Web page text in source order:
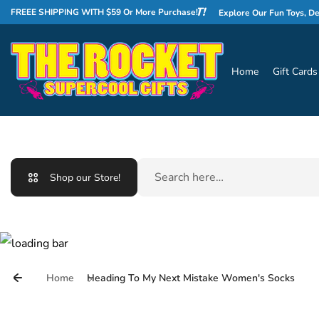
Skip to content
FREEE SHIPPING WITH $59 Or More Purchase!
WELCOME TO THE ROCKET! Explore Our Fun Toys,
Home Gift Cards
Shop our Store!
Search
Home Heading To My Next Mistake Women's Socks